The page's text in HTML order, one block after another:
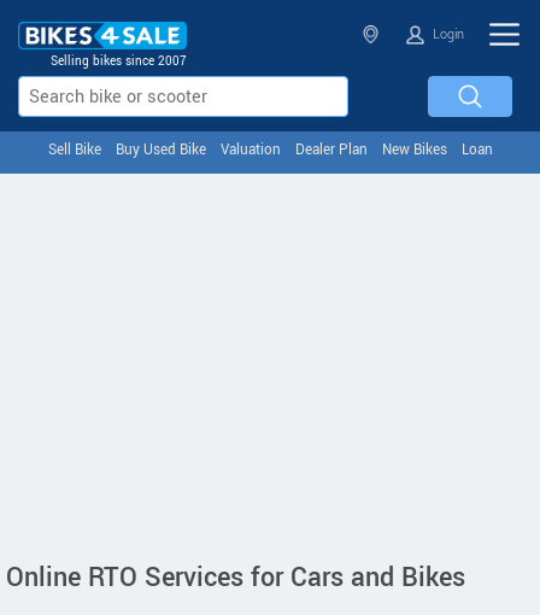
Selling bikes since 2007
Login
Sell Bike Buy Used Bike Valuation Dealer Plan New Bikes Loan
Online RTO Services for Cars and Bikes